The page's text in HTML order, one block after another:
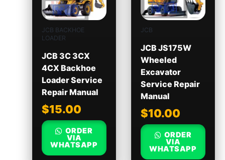
JCB BACKHOE
LOADER
JCB 3C 3CX
4CX Backhoe
Loader Service
Repair Manual
$15.00
ORDER
VIA
WHATSAPP
JCB
JCB JS175W
Wheeled
Excavator
Service Repair
Manual
$10.00
ORDER
VIA
WHATSAPP